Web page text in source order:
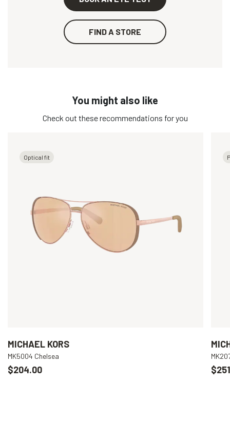
FIND A STORE
You might also like
Check out these recommendations for you
Optical fit
MICHAEL KORS
MK5004 Chelsea
$204.00